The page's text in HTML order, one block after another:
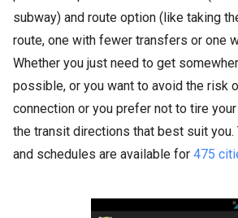
subway) and route option (like taking
route, one with fewer transfers or one
Whether you just need to get
possible, or you want to avoid the risk
connection or you prefer not to tire
the transit directions that best suit you.
and schedules are available for 475